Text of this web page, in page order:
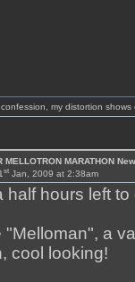
my distortion shows
MELLOTRON MARATHON
stJan, 2009 at 2:38am
half hours left
"Melloman", a
cool looking!